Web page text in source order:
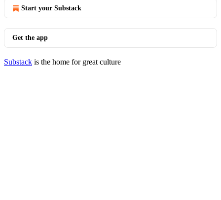
Start your Substack
Get the app
Substack is the home for great culture